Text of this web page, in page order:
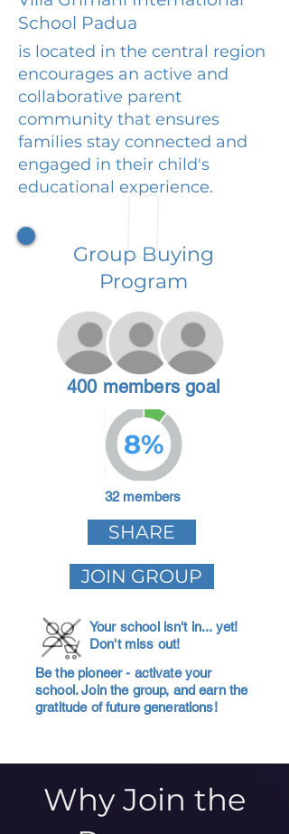
School Padua
is located in the central region
encourages an active and
collaborative parent
community that ensures
families stay connected and
engaged in their child's
educational experience.
Group Buying
Program
400 members goal
8%
32 members
SHARE
JOIN GROUP
Your school isn't in... yet!
Don't miss out!
Be the pioneer - activate your
school. Join the group, and earn the
gratitude of future generations!
Why Join the